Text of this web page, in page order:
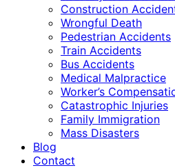
Construction
Wrongful Death
Pedestrian Accidents
Train Accidents
Bus Accidents
Medical Malpractice
Worker’s
Catastrophic Injuries
Family Immigration
Mass Disasters
Blog
Contact